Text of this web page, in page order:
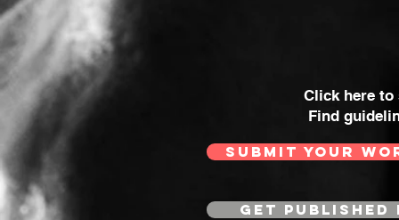
Click here
Find
SUBMIT YOUR
GET